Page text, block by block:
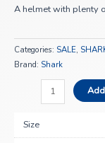
A helmet with plenty
Categories: SALE,
Brand: Shark
Size